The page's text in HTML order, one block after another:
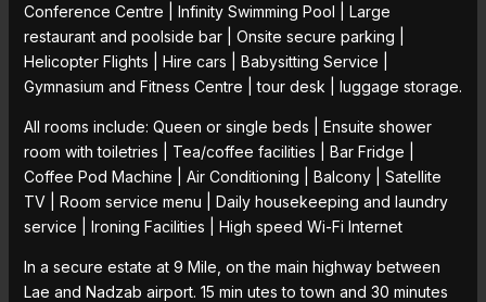
Conference Centre | Infinity Swimming Pool | Large
restaurant and poolside bar | Onsite secure parking |
Helicopter Flights | Hire cars | Babysitting Service |
Gymnasium and Fitness Centre | tour desk | luggage storage.
All rooms include: Queen or single beds | Ensuite shower
room with toiletries | Tea/coffee facilities | Bar Fridge |
Coffee Pod Machine | Air Conditioning | Balcony | Satellite
TV | Room service menu | Daily housekeeping and laundry
service | Ironing Facilities | High speed Wi-Fi Internet
In a secure estate at 9 Mile, on the main highway between
Lae and Nadzab airport. 15 min utes to town and 30 minutes